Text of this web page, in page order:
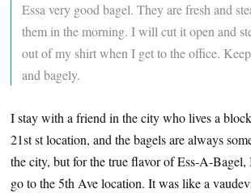
Essa very good bagel. They are fresh and
them in the morning. I will cut it open and
out of my shirt when I get to the office.
and bagely.
I stay with a friend in the city who lives a
21st st location, and the bagels are always
the city, but for the true flavor of Ess-A-
go to the 5th Ave location. It was like a